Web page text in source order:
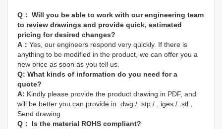
Q： Will you be able to work with our engineering team
to review drawings and provide quick, estimated
pricing for desired changes?
A： Yes, our engineers respond very quickly. If there is
anything to be modified in the product, we can offer you a
new price as soon as you tell us.
Q: What kinds of information do you need for a
quote?
A: Kindly please provide the product drawing in PDF, and
will be better you can provide in .dwg / .stp / . iges / .stl ,
Send drawing
Q： Is the material ROHS compliant?